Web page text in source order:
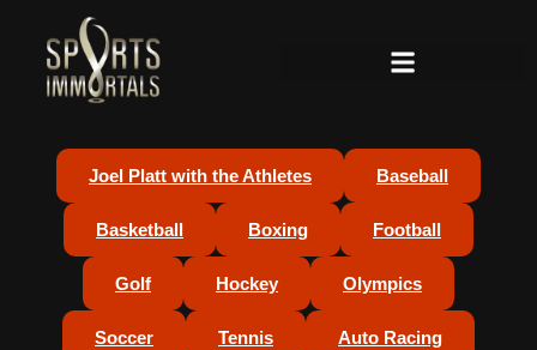
Joel Platt with the Athletes Baseball
Basketball Boxing Football
Golf Hockey Olympics
Soccer Tennis Auto Racing